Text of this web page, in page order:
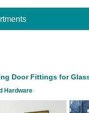
Wire Trellis,
Systems
,
Door Fittings for
Hardware